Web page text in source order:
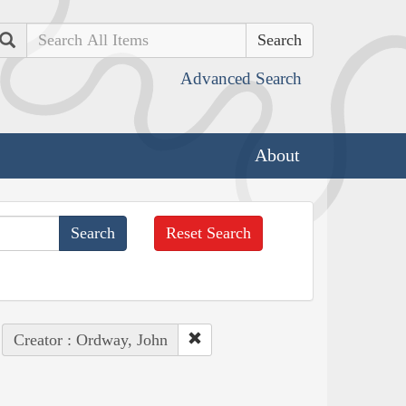
Search
Advanced Search
About
Reset Search
Creator : Ordway, John